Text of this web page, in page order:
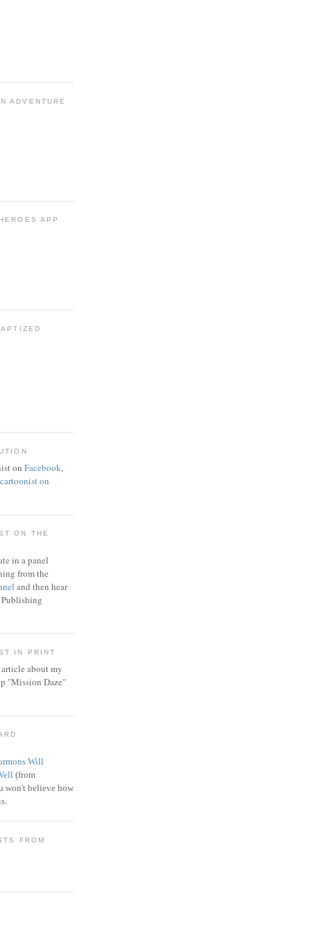
ADVENTURE
APP
on Facebook,
on
ON THE
in a panel
from the
and then hear
Publishing
IN PRINT
article about my
"Mission Daze"
Will
(from
won't believe how
FROM